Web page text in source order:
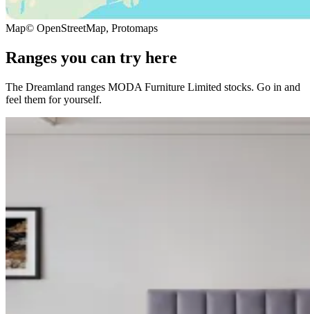
Map© OpenStreetMap, Protomaps
Ranges you can try here
The Dreamland ranges MODA Furniture Limited stocks. Go in and
feel them for yourself.